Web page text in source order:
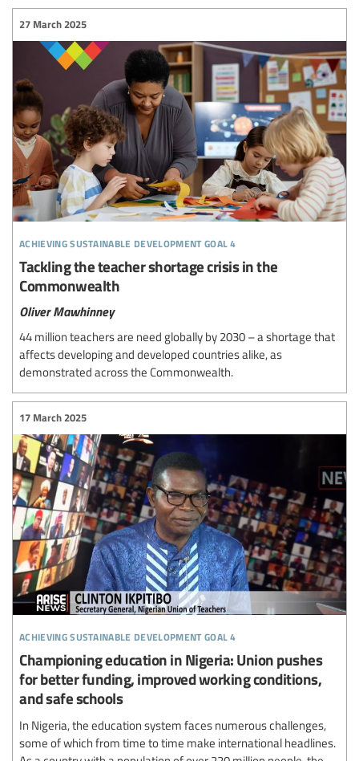
achieving sustainable development goal 4
27 March 2025
Tackling the teacher shortage crisis in the
Commonwealth
Oliver Mawhinney
44 million teachers are need globally by 2030 – a shortage that
affects developing and developed countries alike, as
demonstrated across the Commonwealth.
achieving sustainable development goal 4
17 March 2025
Championing education in Nigeria: Union pushes
for better funding, improved working conditions,
and safe schools
In Nigeria, the education system faces numerous challenges,
some of which from time to time make international headlines.